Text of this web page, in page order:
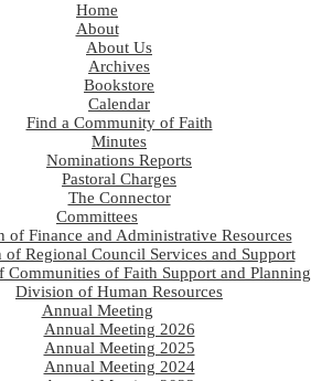
Home
About
About Us
Archives
Bookstore
Calendar
Find a Community of Faith
Minutes
Nominations Reports
Pastoral Charges
The Connector
Committees
of Finance and Administrative Resources
Regional Council Services and Support
Communities of Faith Support and Planning
Division of Human Resources
Annual Meeting
Annual Meeting 2026
Annual Meeting 2025
Annual Meeting 2024